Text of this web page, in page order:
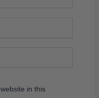
in this